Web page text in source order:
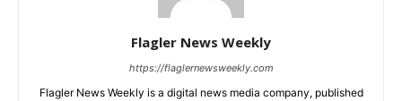
Flagler News Weekly
https://flaglernewsweekly.com
Flagler News Weekly is a digital news media company, published